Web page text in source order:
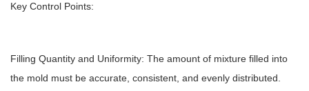
Key Control Points:
Filling Quantity and Uniformity: The amount of mixture filled into
the mold must be accurate, consistent, and evenly distributed.